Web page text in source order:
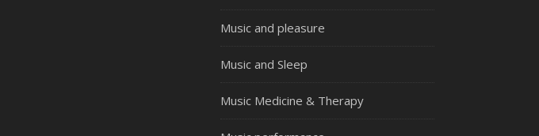
Music and pleasure
Music and Sleep
Music Medicine & Therapy